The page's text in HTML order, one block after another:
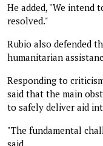
He added, "We intend
resolved."
Rubio also defended
humanitarian
Responding to
said that the main
to safely deliver aid
"The fundamental
said.